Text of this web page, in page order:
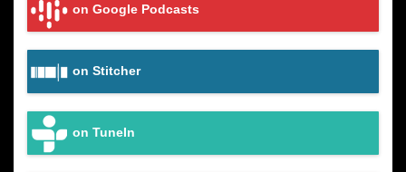
on Google Podcasts
on Stitcher
on TuneIn